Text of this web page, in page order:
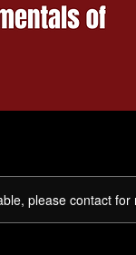
please contact for